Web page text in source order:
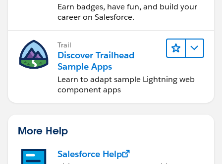
Earn badges, have fun, and build your
career on Salesforce.
Trail
Discover Trailhead
Sample Apps
Learn to adapt sample Lightning web
component apps
More Help
Salesforce Help